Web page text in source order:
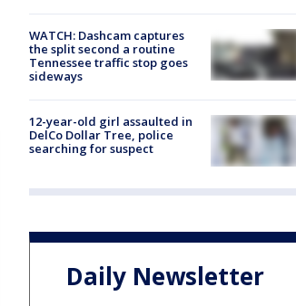
WATCH: Dashcam captures
the split second a routine
Tennessee traffic stop goes
sideways
12-year-old girl assaulted in
DelCo Dollar Tree, police
searching for suspect
Daily Newsletter